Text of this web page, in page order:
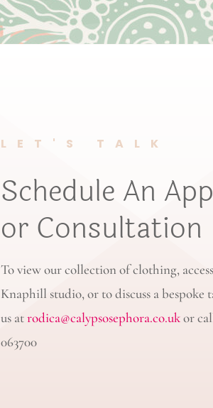
LET'S TALK
Schedule An
or Consultation
To view our collection of clothing,
Knaphill studio, or to discuss a
us atrodica@calypsosephora.co.ukor
063700